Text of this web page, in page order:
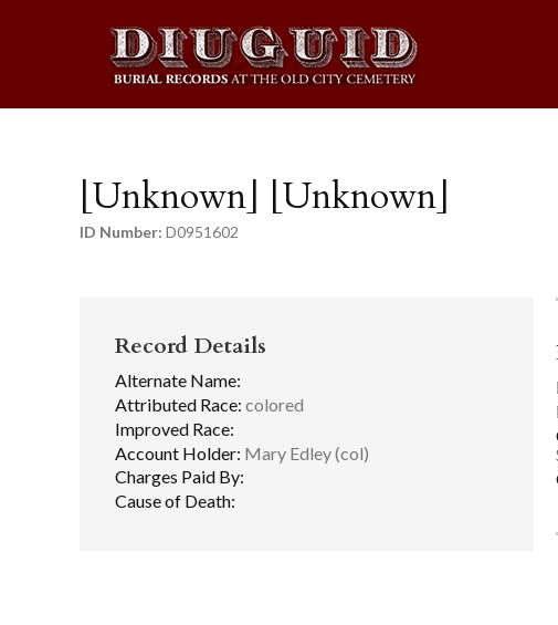
[Unknown] [Unknown]
ID Number: D0951602
Record Details
Alternate Name:
Attributed Race: colored
Improved Race:
Account Holder: Mary Edley (col)
Charges Paid By:
Cause of Death: